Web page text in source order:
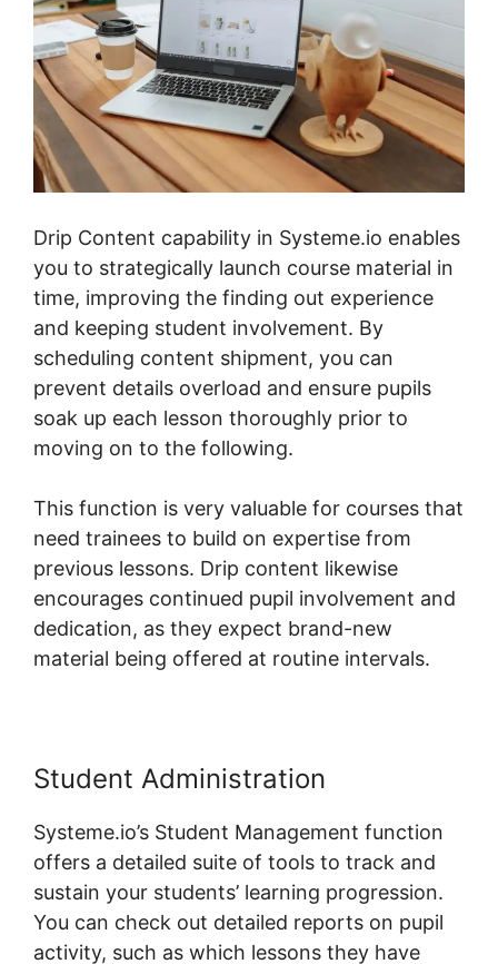
Drip Content capability in Systeme.io enables
you to strategically launch course material in
time, improving the finding out experience
and keeping student involvement. By
scheduling content shipment, you can
prevent details overload and ensure pupils
soak up each lesson thoroughly prior to
moving on to the following.
This function is very valuable for courses that
need trainees to build on expertise from
previous lessons. Drip content likewise
encourages continued pupil involvement and
dedication, as they expect brand-new
material being offered at routine intervals.
Student Administration
Systeme.io’s Student Management function
offers a detailed suite of tools to track and
sustain your students’ learning progression.
You can check out detailed reports on pupil
activity, such as which lessons they have